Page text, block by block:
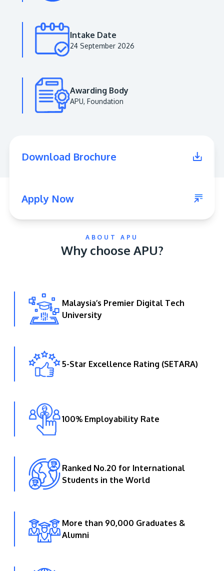
Institution status by the Malaysia Digital
Learn More
GETTING THERE
Innovation (APU) is conveniently located along
the KL-Seremban highway less than 16km from
the iconic Petronas Twin Towers (KLCC).
Location & Contacts
Intake Date
24 September 2026
Awarding Body
APU, Foundation
Download Brochure
Apply Now
ABOUT APU
Why choose APU?
Malaysia’s Premier Digital Tech
University
5-Star Excellence Rating (SETARA)
100% Employability Rate
Ranked No.20 for International
Students in the World
More than 90,000 Graduates &
Alumni